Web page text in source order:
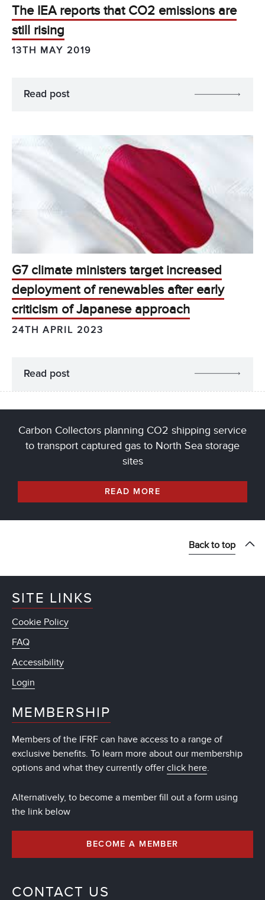
The IEA reports that CO2 emissions are
still rising
13TH MAY 2019
Read post
G7 climate ministers target increased
deployment of renewables after early
criticism of Japanese approach
24TH APRIL 2023
Read post
Carbon Collectors planning CO2 shipping service
to transport captured gas to North Sea storage
sites
READ MORE
Back to top
SITE LINKS
Cookie Policy
FAQ
Accessibility
Login
MEMBERSHIP
Members of the IFRF can have access to a range of
exclusive benefits. To learn more about our membership
options and what they currently offer click here.
Alternatively, to become a member fill out a form using
the link below
BECOME A MEMBER
CONTACT US